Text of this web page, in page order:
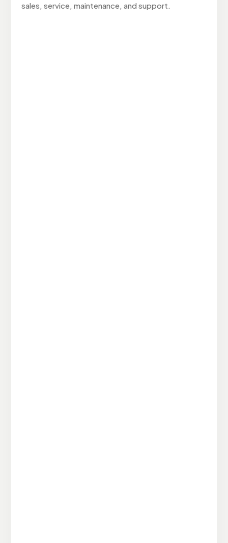
sales, service, maintenance, and support.